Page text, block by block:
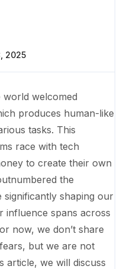
2025
world welcomed
produces human-like
tasks. This
race with tech
to create their own
the
shaping our
influence spans across
now, we don’t share
but we are not
article, we will discuss